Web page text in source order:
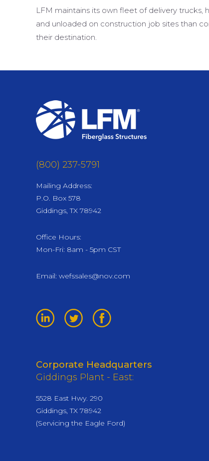
LFM maintains its own fleet of delivery trucks,
and unloaded on construction job sites than
their destination.
(800) 237-5791
Mailing Address:
P.O. Box 578
Giddings, TX 78942
Office Hours:
Mon-Fri: 8am - 5pm CST
Email: wefssales@nov.com
Corporate Headquarters
Giddings Plant - East:
5528 East Hwy. 290
Giddings, TX 78942
(Servicing the Eagle Ford)